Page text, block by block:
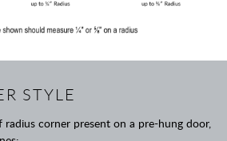
STYLE
corner present on a pre-hung door,